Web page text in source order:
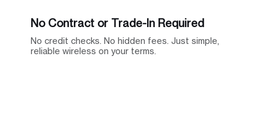
No Contract or Trade-In Required
No credit checks. No hidden fees. Just simple,
reliable wireless on your terms.